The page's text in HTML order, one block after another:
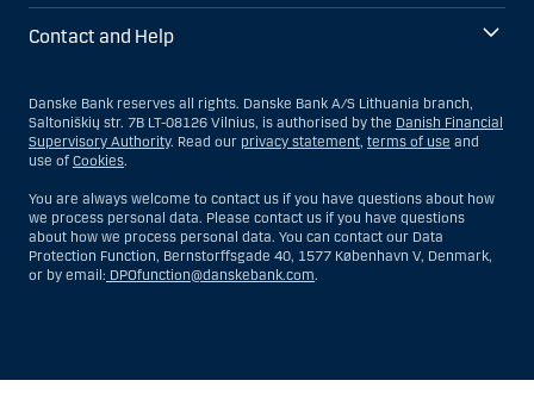
Contact and Help
Danske Bank reserves all rights. Danske Bank A/S Lithuania branch,
Saltoniškių str. 7B LT-08126 Vilnius, is authorised by the Danish Financial
Supervisory Authority. Read our privacy statement, terms of use and
use of Cookies.
You are always welcome to contact us if you have questions about how
we process personal data. Please contact us if you have questions
about how we process personal data. You can contact our Data
Protection Function, Bernstorffsgade 40, 1577 København V, Denmark,
or by email: DPOfunction@danskebank.com.